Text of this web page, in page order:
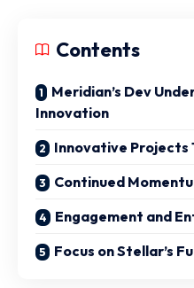
Contents
Meridian’s Dev
Innovation
Innovative Projects
Continued
Engagement and
Focus on Stellar’s